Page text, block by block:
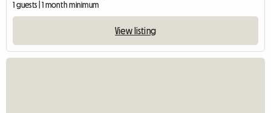
1 guests | 1 month minimum
View listing